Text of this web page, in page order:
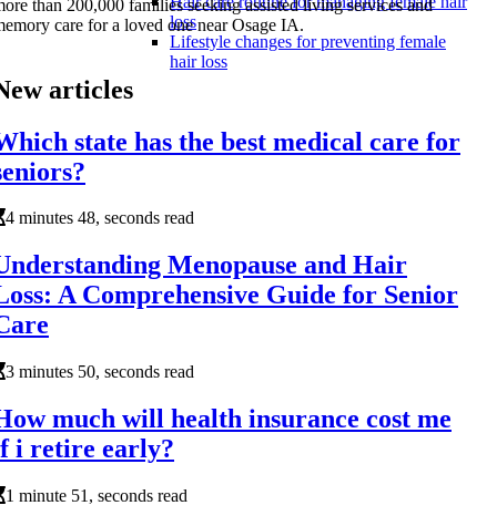
loss
Lifestyle changes for preventing female
hair loss
than 200,000 families seeking assisted living services and
care for a loved one near Osage IA.
articles
state has the best medical care for
4 minutes 48, seconds read
Menopause and Hair
A Comprehensive Guide for Senior
3 minutes 50, seconds read
much will health insurance cost me
i retire early?
1 minute 51, seconds read